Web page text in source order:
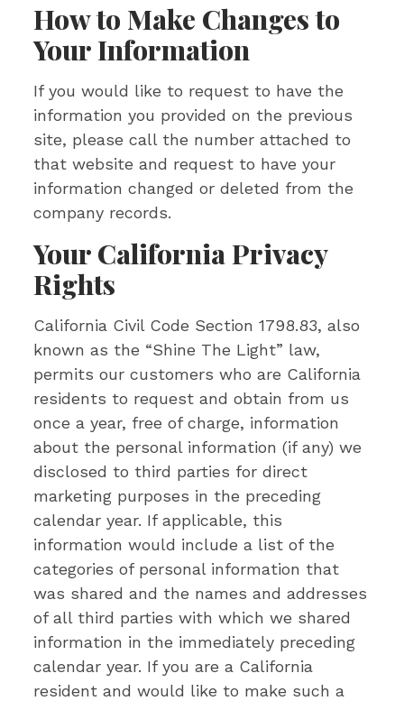
How to Make Changes to
Your Information
If you would like to request to have the
information you provided on the previous
site, please call the number attached to
that website and request to have your
information changed or deleted from the
company records.
Your California Privacy
Rights
California Civil Code Section 1798.83, also
known as the “Shine The Light” law,
permits our customers who are California
residents to request and obtain from us
once a year, free of charge, information
about the personal information (if any) we
disclosed to third parties for direct
marketing purposes in the preceding
calendar year. If applicable, this
information would include a list of the
categories of personal information that
was shared and the names and addresses
of all third parties with which we shared
information in the immediately preceding
calendar year. If you are a California
resident and would like to make such a